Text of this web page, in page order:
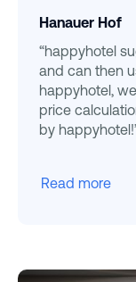
Hanauer Hof
“happyhotel
and can then
happyhotel,
price
by
Read more